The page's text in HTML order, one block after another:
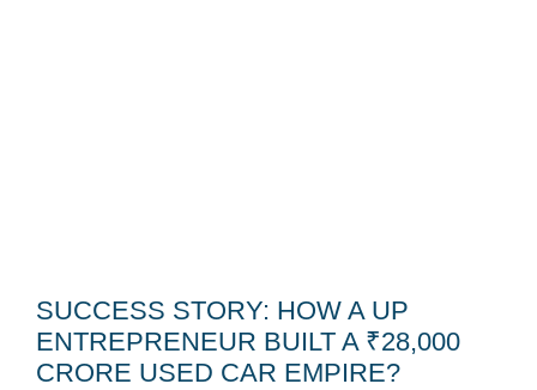
SUCCESS STORY: HOW A UP
ENTREPRENEUR BUILT A ₹28,000
CRORE USED CAR EMPIRE?